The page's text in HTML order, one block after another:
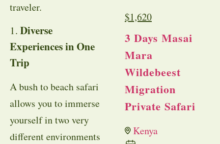
traveler.
1. Diverse
Experiences in One
Trip
A bush to beach safari
allows you to immerse
yourself in two very
different environments
$1,620
3 Days Masai
Mara
Wildebeest
Migration
Private Safari
Kenya